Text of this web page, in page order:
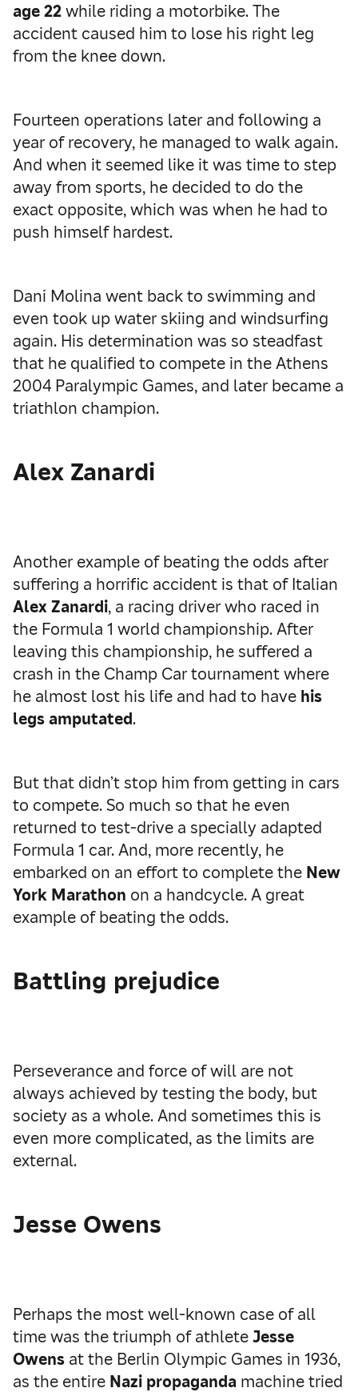
age 22while riding a motorbike. The
accident caused him to lose his right leg
from the knee down.
Fourteen operations later and following a
year of recovery, he managed to walk again.
And when it seemed like it was time to step
away from sports, he decided to do the
exact opposite, which was when he had to
push himself hardest.
Dani Molina went back to swimming and
even took up water skiing and windsurfing
again. His determination was so steadfast
that he qualified to compete in the Athens
2004 Paralympic Games, and later became a
triathlon champion.
Alex Zanardi
Another example of beating the odds after
suffering a horrific accident is that of Italian
Alex Zanardi, a racing driver who raced in
the Formula 1 world championship. After
leaving this championship, he suffered a
crash in the Champ Car tournament where
he almost lost his life and had to have his
legs amputated.
But that didn’t stop him from getting in cars
to compete. So much so that he even
returned to test-drive a specially adapted
Formula 1 car. And, more recently, he
embarked on an effort to complete the New
York Marathon on a handcycle. A great
example of beating the odds.
Battling prejudice
Perseverance and force of will are not
always achieved by testing the body, but
society as a whole. And sometimes this is
even more complicated, as the limits are
external.
Jesse Owens
Perhaps the most well-known case of all
time was the triumph of athleteJesse
Owens at the Berlin Olympic Games in 1936,
as the entire Nazi propaganda machine tried